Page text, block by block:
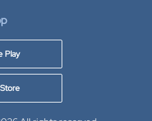
Play